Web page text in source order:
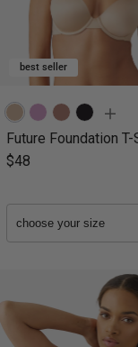
best seller
Future Foundation
$48